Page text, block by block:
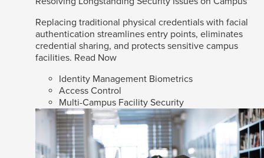
Replacing traditional physical credentials with facial
authentication streamlines entry points, eliminates
credential sharing, and protects sensitive campus
facilities. Read Now
Identity Management Biometrics
Access Control
Multi-Campus Facility Security